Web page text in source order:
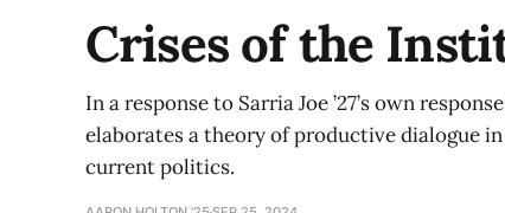
Crises of the
In a response to Sarria Joe ’27’s own
elaborates a theory of productive dialogue
current politics.